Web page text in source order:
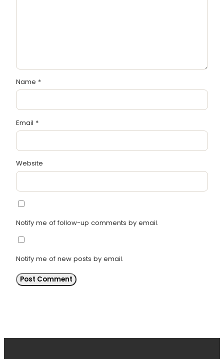
Name *
Email *
Website
Notify me of follow-up comments by email.
Notify me of new posts by email.